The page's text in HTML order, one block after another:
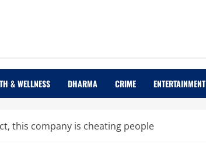
& WELLNESS DHARMA CRIME ENTERTAINMENT
this company is cheating people